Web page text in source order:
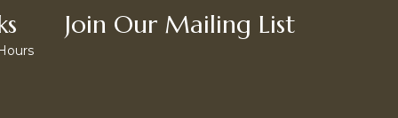
Join Our Mailing List